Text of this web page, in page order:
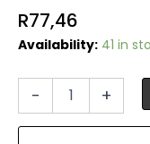
R77,46
Availability: 41 in
-
Sunglass
pre/unisex
+